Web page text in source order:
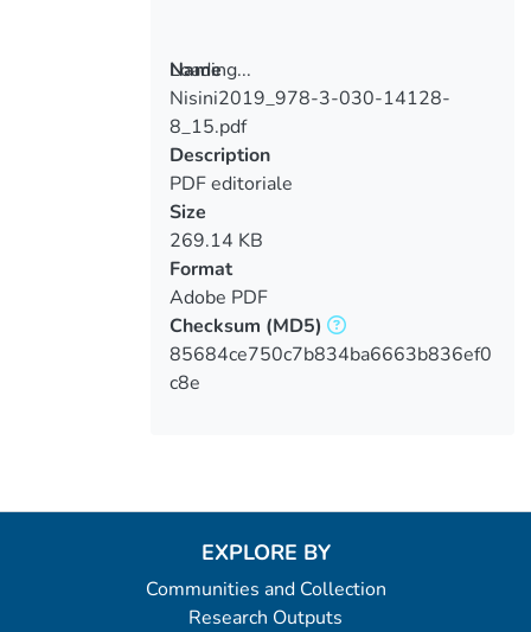
Loading...
Loading...
Name
Nisini2019_978-3-030-14128-
8_15.pdf
Description
PDF editoriale
Size
269.14 KB
Format
Adobe PDF
Checksum (MD5)
85684ce750c7b834ba6663b836ef0
c8e
EXPLORE BY
Communities and Collection
Research Outputs